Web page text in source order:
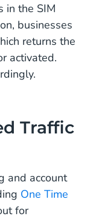
in the SIM
businesses
returns the
activated.
Traffic
and account
One Time
for